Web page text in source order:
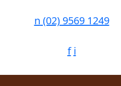
n (02) 9569 1249
f i